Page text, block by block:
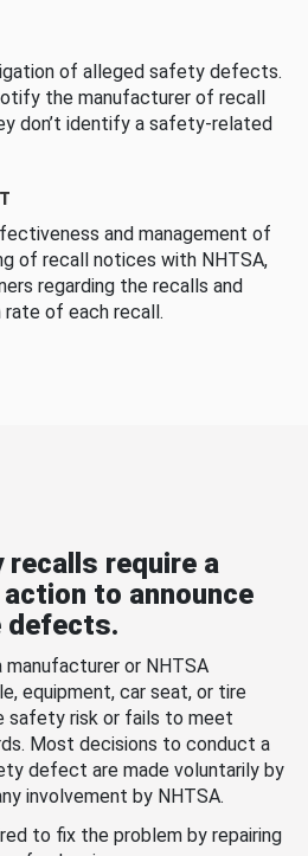
of alleged safety defects.
the manufacturer of recall
don’t identify a safety-related
and management of
of recall notices with NHTSA,
regarding the recalls and
of each recall.
require a
to announce
defects.
manufacturer or NHTSA
equipment, car seat, or tire
safety risk or fails to meet
Most decisions to conduct a
defect are made voluntarily by
involvement by NHTSA.
to fix the problem by repairing